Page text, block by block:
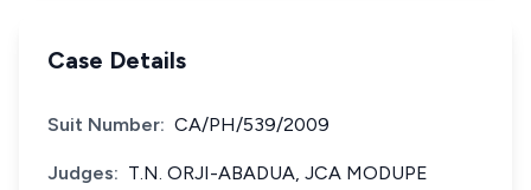
Case Details
Suit Number: CA/PH/539/2009
Judges: T.N. ORJI-ABADUA, JCA MODUPE